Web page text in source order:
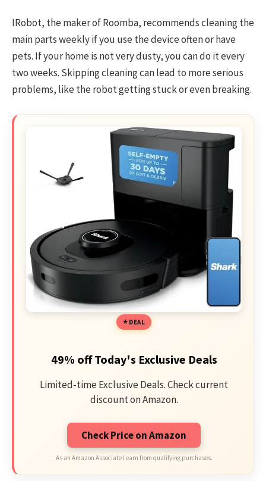
IRobot, the maker of Roomba, recommends cleaning the
main parts weekly if you use the device often or have
pets. If your home is not very dusty, you can do it every
two weeks. Skipping cleaning can lead to more serious
problems, like the robot getting stuck or even breaking.
DEAL
49% off Today's Exclusive Deals
Limited-time Exclusive Deals. Check current
discount on Amazon.
Check Price on Amazon
As an Amazon Associate I earn from qualifying purchases.